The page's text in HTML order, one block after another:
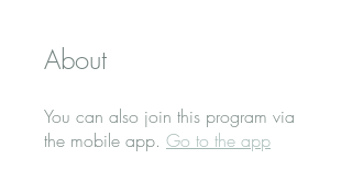
About
You can also join this program via
the mobile app. Go to the app